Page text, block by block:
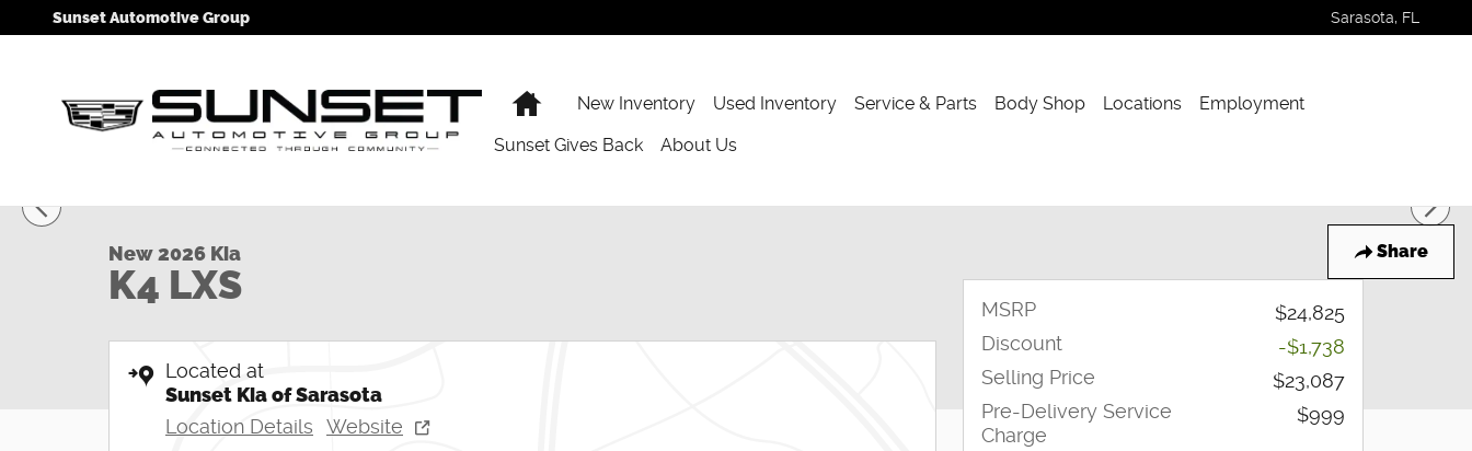
Skip to main content
Sunset Automotive Group Sarasota, FL
HomeNew Inventory Used Inventory Service & Parts Body Shop Locations
Employment
Sunset Gives Back
About Us
Share
New 2026 Kia K4 LXS Sedan Photo 1 of 33
New 2026 Kia
K4 LXS
Located at
Sunset Kia of Sarasota
Location Details Website
MSRP
$24,825
Discount
-$1,738
Selling Price
$23,087
Pre-Delivery Service
Charge
$999